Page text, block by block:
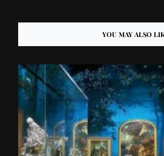
YOU MAY ALSO